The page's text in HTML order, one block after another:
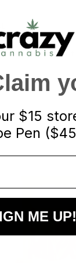
maximum
$15
Pen
ME UP!